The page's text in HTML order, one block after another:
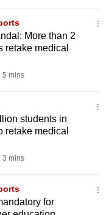
More than 2
retake medical
5 mins
students in
retake medical
3 mins
for